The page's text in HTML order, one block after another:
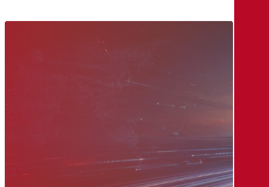
Way:
A
Legacy
of
Innovation,
Built